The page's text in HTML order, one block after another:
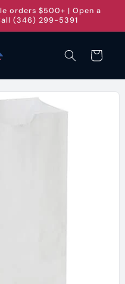
orders $500+ | Open a
(346) 299-5391
Cart